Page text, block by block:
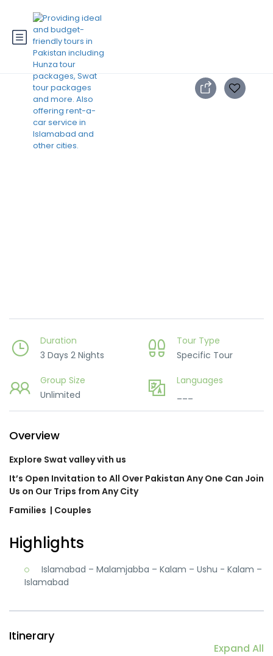
3 Days Swat Trip
Duration
3 Days 2 Nights
Tour Type
Specific Tour
Group Size
Unlimited
Languages
Overview
Explore Swat valley vith us
It’s Open Invitation to All Over Pakistan Any One Can Join
Us on Our Trips from Any City
Families | Couples
Highlights
Islamabad – Malamjabba – Kalam – Ushu - Kalam –
Islamabad
Itinerary
Expand All